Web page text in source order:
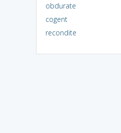
obdurate
cogent
recondite